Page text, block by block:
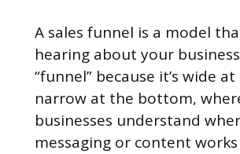
A sales funnel is a model
hearing about your
“funnel” because it’s wide
narrow at the bottom,
businesses understand
messaging or content